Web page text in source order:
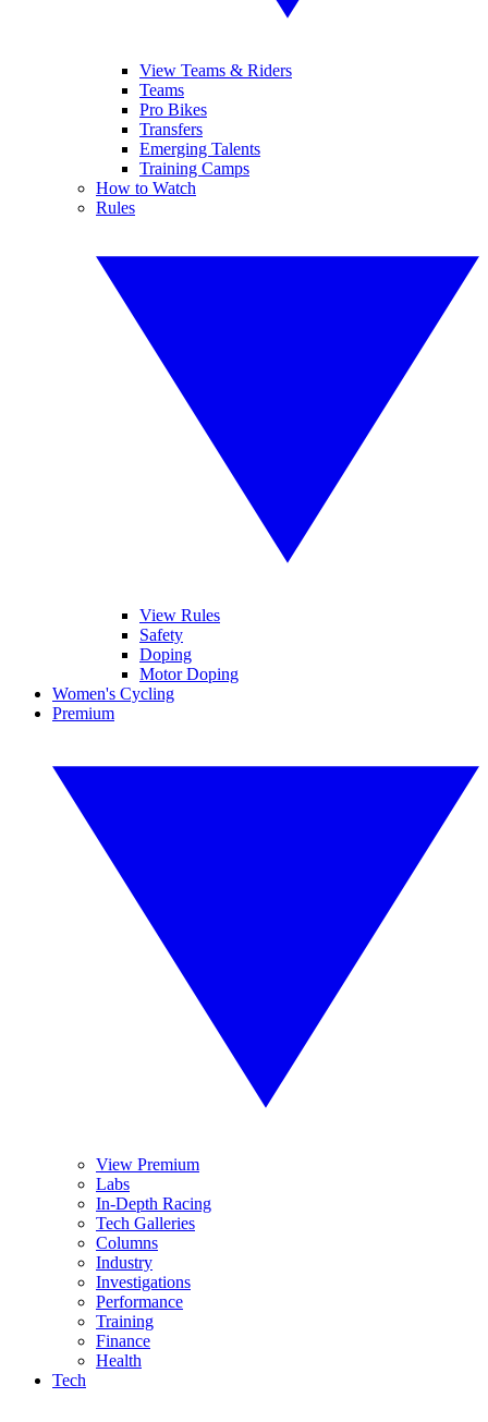
View Teams & Riders
Teams
Pro Bikes
Transfers
Emerging Talents
Training Camps
How to Watch
Rules
View Rules
Safety
Doping
Motor Doping
Women's Cycling
Premium
View Premium
Labs
In-Depth Racing
Tech Galleries
Columns
Industry
Investigations
Performance
Training
Finance
Health
Tech